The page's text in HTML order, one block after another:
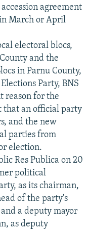
agreement
March or April
electoral blocs,
and the
in Parnu County,
Party, BNS
reason for the
that an official party
and the new
parties from
election.
Res Publica on 20
political
as its chairman,
of the party's
a deputy mayor
as deputy